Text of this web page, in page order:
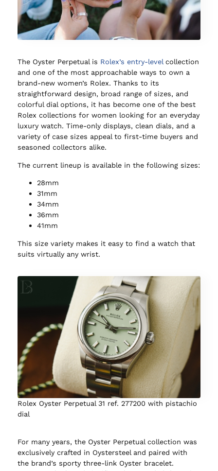
The Oyster Perpetual is Rolex’s entry-levelcollection
and one of the most approachable ways to own a
brand-new women’s Rolex. Thanks to its
straightforward design, broad range of sizes, and
colorful dial options, it has become one of the best
Rolex collections for women looking for an everyday
luxury watch. Time-only displays, clean dials, and a
variety of case sizes appeal to first-time buyers and
seasoned collectors alike.
The current lineup is available in the following sizes:
28mm
31mm
34mm
36mm
41mm
This size variety makes it easy to find a watch that
suits virtually any wrist.
Rolex Oyster Perpetual 31 ref. 277200 with pistachio
dial
For many years, the Oyster Perpetual collection was
exclusively crafted in Oystersteel and paired with
the brand’s sporty three-link Oyster bracelet.